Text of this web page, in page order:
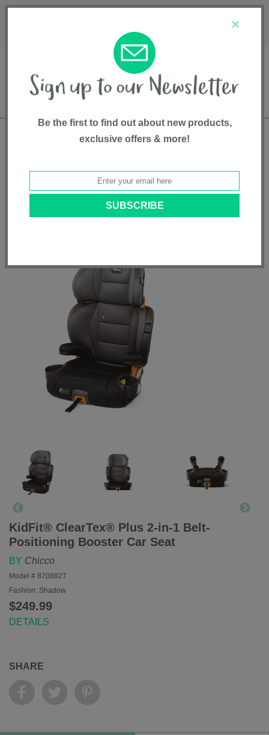
Free shipping in Canada on all orders over
Gear And Gear Accessories•High Back Booster
ClearTex® Plus 2-in-1 Belt-Positioning Booster Car Seat
KidFit® ClearTex® Plus 2-in-1 Belt-
Positioning Booster Car Seat
BY Chicco
Model # 8708927
Fashion: Shadow
$249.99
DETAILS
SHARE
×
Be the first to find out about new products,
exclusive offers & more!